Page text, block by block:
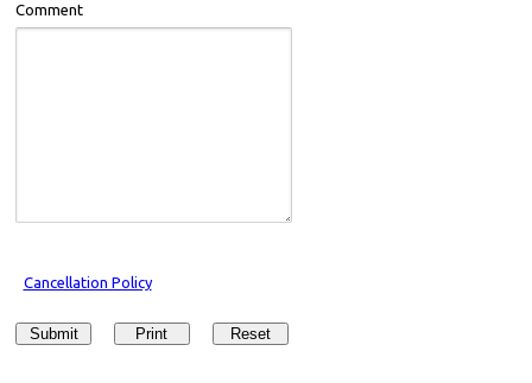
Comment
Cancellation Policy
Submit Print Reset